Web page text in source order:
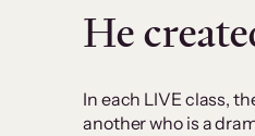
He
In each LIVE class,
another who is a